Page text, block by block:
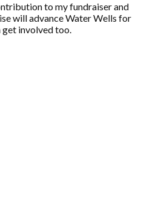
to my fundraiser and
will advance Water Wells for
get involved too.